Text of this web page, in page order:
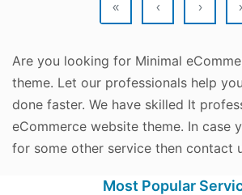
« ‹ ›
Are you looking for Minimal
theme. Let our professionals help
done faster. We have skilled It
eCommerce website theme. In case
for some other service then contact
Most Popular